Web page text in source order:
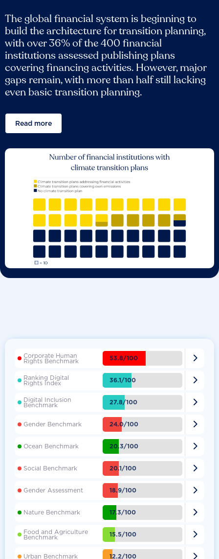
The global financial system is beginning to
build the architecture for transition planning,
with over 36% of the 400 financial
institutions assessed publishing plans
covering financing activities. However, major
gaps remain, with more than half still lacking
even basic transition planning.
Read more
Corporate Human
Rights Benchmark 53.8/100 
Ranking Digital
Rights Index 36.1/100 
Digital Inclusion
Benchmark 27.8/100 
Gender Benchmark 24.0/100 
Ocean Benchmark 20.3/100 
Social Benchmark 20.1/100 
Gender Assessment 18.9/100 
Nature Benchmark 17.3/100 
Food and Agriculture
Benchmark 15.5/100 
Urban Benchmark 12.2/100 